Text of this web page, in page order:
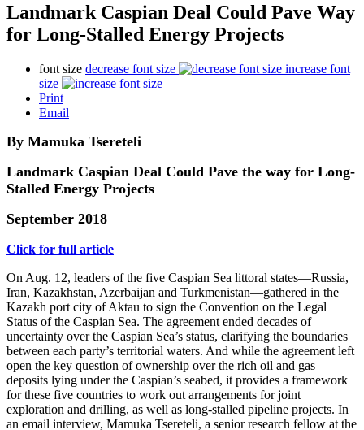
Landmark Caspian Deal Could Pave Way
for Long-Stalled Energy Projects
font size decrease font size
increase font
size
Print
Email
By Mamuka Tsereteli
Landmark Caspian Deal Could Pave the way for Long-
Stalled Energy Projects
September 2018
Click for full article
On Aug. 12, leaders of the five Caspian Sea littoral states—Russia,
Iran, Kazakhstan, Azerbaijan and Turkmenistan—gathered in the
Kazakh port city of Aktau to sign the Convention on the Legal
Status of the Caspian Sea. The agreement ended decades of
uncertainty over the Caspian Sea’s status, clarifying the boundaries
between each party’s territorial waters. And while the agreement left
open the key question of ownership over the rich oil and gas
deposits lying under the Caspian’s seabed, it provides a framework
for these five countries to work out arrangements for joint
exploration and drilling, as well as long-stalled pipeline projects. In
an email interview, Mamuka Tsereteli, a senior research fellow at the